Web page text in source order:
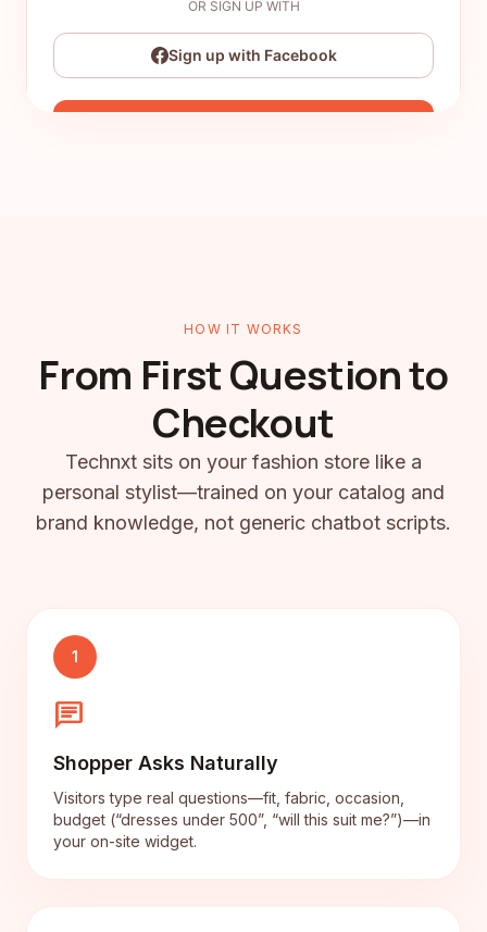
HOW IT WORKS
From First Question to
Checkout
Technxt sits on your fashion store like a
personal stylist—trained on your catalog and
brand knowledge, not generic chatbot scripts.
1
chat
Shopper Asks Naturally
Visitors type real questions—fit, fabric, occasion,
budget (“dresses under 500”, “will this suit me?”)—in
your on-site widget.